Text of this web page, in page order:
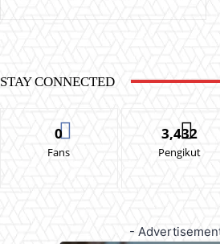
STAY CONNECTED
0
Fans
3,432
Pengikut
-